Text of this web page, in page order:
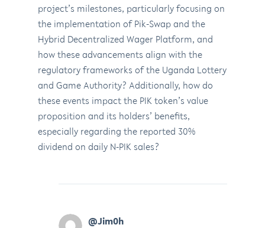
project’s milestones, particularly focusing on
the implementation of Pik-Swap and the
Hybrid Decentralized Wager Platform, and
how these advancements align with the
regulatory frameworks of the Uganda Lottery
and Game Authority? Additionally, how do
these events impact the PIK token’s value
proposition and its holders’ benefits,
especially regarding the reported 30%
dividend on daily N-PIK sales?
@Jim0h